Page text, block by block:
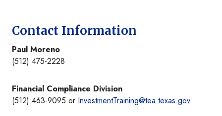
Contact Information
Paul Moreno
(512) 475-2228
Financial Compliance Division
(512) 463-9095 or InvestmentTraining@tea.texas.gov